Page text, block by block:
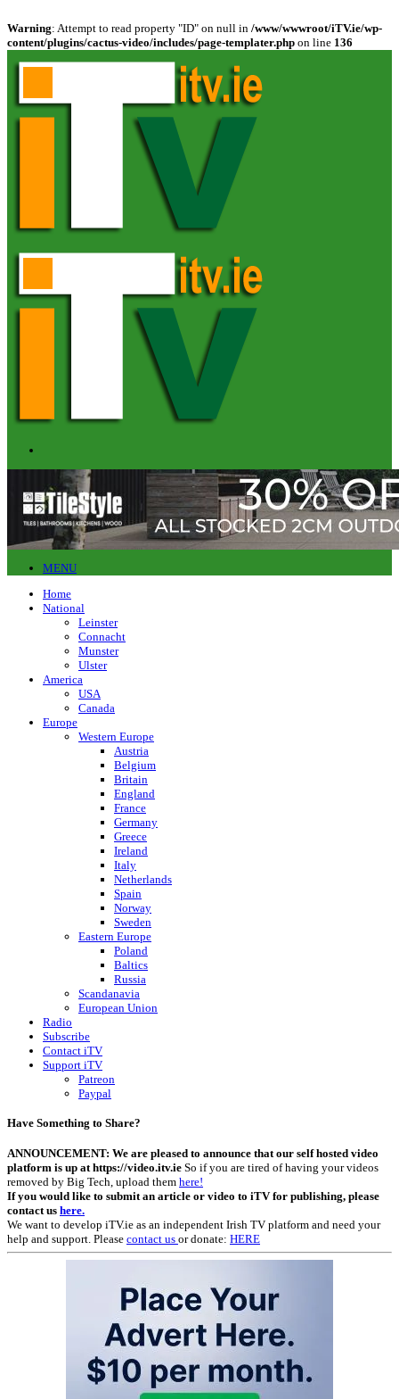
Warning: Attempt to read property "ID" on null in /www/wwwroot/iTV.ie/wp-
content/plugins/cactus-video/includes/page-templater.php on line 136
MENU
Home
National
Leinster
Connacht
Munster
Ulster
America
USA
Canada
Europe
Western Europe
Austria
Belgium
Britain
England
France
Germany
Greece
Ireland
Italy
Netherlands
Spain
Norway
Sweden
Eastern Europe
Poland
Baltics
Russia
Scandanavia
European Union
Radio
Subscribe
Contact iTV
Support iTV
Patreon
Paypal
Have Something to Share?
ANNOUNCEMENT: We are pleased to announce that our self hosted video
platform is up at https://video.itv.ie So if you are tired of having your videos
removed by Big Tech, upload them here!
If you would like to submit an article or video to iTV for publishing, please
contact us here.
We want to develop iTV.ie as an independent Irish TV platform and need your
help and support. Please contact us or donate: HERE